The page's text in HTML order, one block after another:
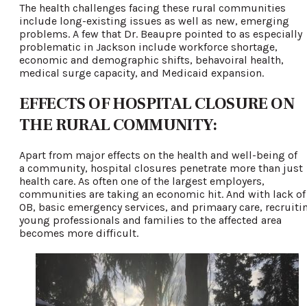
The health challenges facing these rural communities
include long-existing issues as well as new, emerging
problems. A few that Dr. Beaupre pointed to as especially
problematic in Jackson include workforce shortage,
economic and demographic shifts, behavoiral health,
medical surge capacity, and Medicaid expansion.
EFFECTS OF HOSPITAL CLOSURE ON
THE RURAL COMMUNITY:
Apart from major effects on the health and well-being of
a community, hospital closures penetrate more than just
health care. As often one of the largest employers,
communities are taking an economic hit. And with lack of
OB, basic emergency services, and primaary care,
young professionals and families to the affected area
becomes more difficult.